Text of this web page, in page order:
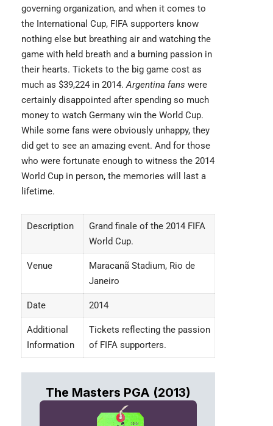
governing organization, and when it comes to
the International Cup, FIFA supporters know
nothing else but breathing air and watching the
game with held breath and a burning passion in
their hearts. Tickets to the big game cost as
much as $39,224 in 2014.Argentina fans were
certainly disappointed after spending so much
money to watch Germany win the World Cup.
While some fans were obviously unhappy, they
did get to see an amazing event. And for those
who were fortunate enough to witness the 2014
World Cup in person, the memories will last a
lifetime.
Description
Grand finale of the 2014 FIFA
World Cup.
Venue
Maracanã Stadium, Rio de
Janeiro
Date 2014
Additional
Information
Tickets reflecting the passion
of FIFA supporters.
The Masters PGA (2013)